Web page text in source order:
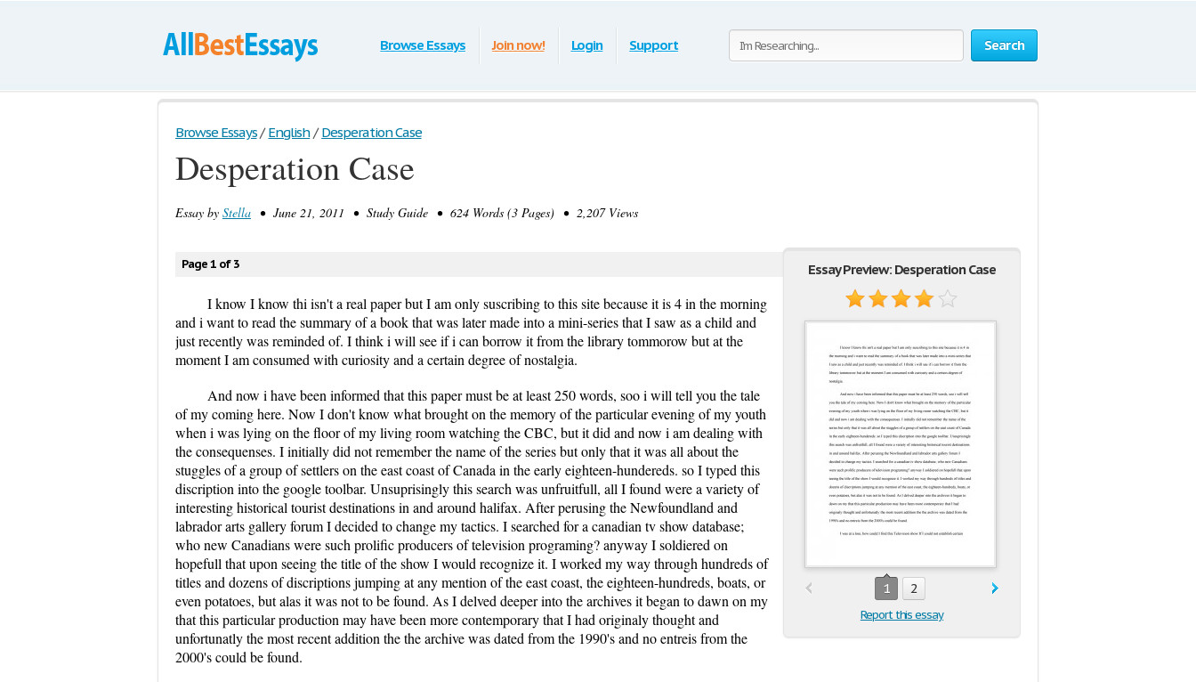
Search
Browse Essays Join now! Login Support
Browse Essays / English / Desperation Case
Desperation Case
Essay by Stella • June 21, 2011 • Study Guide • 624 Words (3 Pages) • 2,207 Views
Essay Preview: Desperation Case
1 2
Report this essay
Page 1 of 3
I know I know thi isn't a real paper but I am only suscribing to this site because it is 4 in the morning
and i want to read the summary of a book that was later made into a mini-series that I saw as a child and
just recently was reminded of. I think i will see if i can borrow it from the library tommorow but at the
moment I am consumed with curiosity and a certain degree of nostalgia.
And now i have been informed that this paper must be at least 250 words, soo i will tell you the tale
of my coming here. Now I don't know what brought on the memory of the particular evening of my youth
when i was lying on the floor of my living room watching the CBC, but it did and now i am dealing with
the consequenses. I initially did not remember the name of the series but only that it was all about the
stuggles of a group of settlers on the east coast of Canada in the early eighteen-hundereds. so I typed this
discription into the google toolbar. Unsuprisingly this search was unfruitfull, all I found were a variety of
interesting historical tourist destinations in and around halifax. After perusing the Newfoundland and
labrador arts gallery forum I decided to change my tactics. I searched for a canadian tv show database;
who new Canadians were such prolific producers of television programing? anyway I soldiered on
hopefull that upon seeing the title of the show I would recognize it. I worked my way through hundreds of
titles and dozens of discriptions jumping at any mention of the east coast, the eighteen-hundreds, boats, or
even potatoes, but alas it was not to be found. As I delved deeper into the archives it began to dawn on my
that this particular production may have been more contemporary that I had originaly thought and
unfortunatly the most recent addition the the archive was dated from the 1990's and no entreis from the
2000's could be found.